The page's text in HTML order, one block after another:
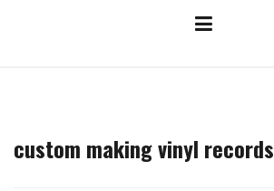
custom making vinyl records